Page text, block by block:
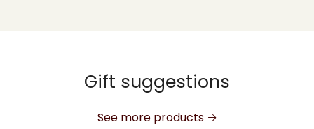
Gift suggestions
See more products